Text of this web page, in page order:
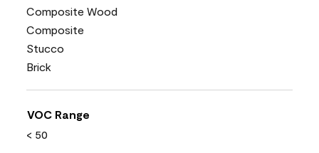
Composite Wood
Composite
Stucco
Brick
VOC Range
< 50